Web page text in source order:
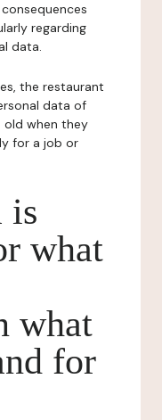
regarding
data.
the restaurant
data of
old when they
for a job or
is
what
what
for